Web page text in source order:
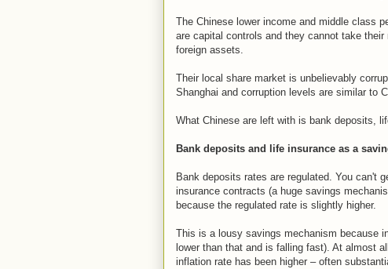
The Chinese lower income and middle class
are capital controls and they cannot take
foreign assets.
Their local share market is unbelievably
Shanghai and corruption levels are similar to
What Chinese are left with is bank deposits,
Bank deposits and life insurance as a
Bank deposits rates are regulated. You can't
insurance contracts (a huge savings
because the regulated rate is slightly higher.
This is a lousy savings mechanism because
lower than that and is falling fast). At almost
inflation rate has been higher – often